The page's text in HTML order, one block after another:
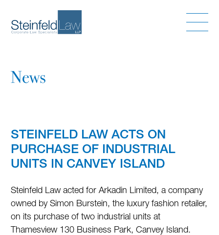
News
STEINFELD LAW ACTS ON
PURCHASE OF INDUSTRIAL
UNITS IN CANVEY ISLAND
Steinfeld Law acted for Arkadin Limited, a company
owned by Simon Burstein, the luxury fashion retailer,
on its purchase of two industrial units at
Thamesview 130 Business Park, Canvey Island.